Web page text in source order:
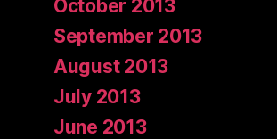
October 2013
September 2013
August 2013
July 2013
June 2013